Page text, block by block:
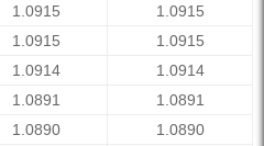
1.0915
1.0915
1.0915
1.0915
1.0914
1.0914
1.0891
1.0891
1.0890
1.0890